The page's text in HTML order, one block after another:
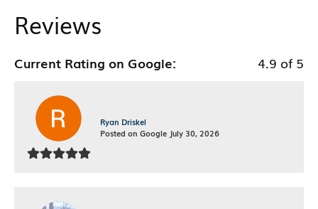
Reviews
Current Rating on Google: 4.9 of 5
Ryan Driskel
Posted on Google July 30, 2026